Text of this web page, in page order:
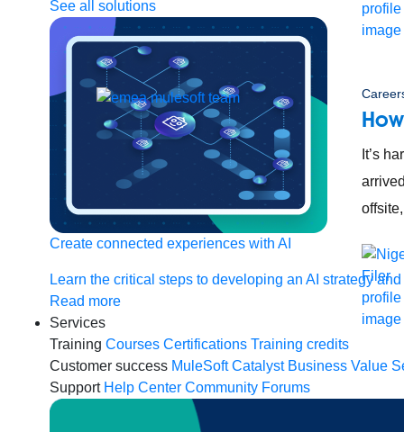
See all solutions
Create connected experiences with AI
Learn the critical steps to developing an AI strategy
Read more
Services
Training Courses Certifications Training credits
Customer success MuleSoft Catalyst Business Value
Support Help Center Community Forums
It’s